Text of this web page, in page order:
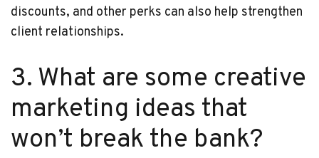
discounts, and other perks can also help strengthen
client relationships.
3. What are some creative
marketing ideas that
won’t break the bank?